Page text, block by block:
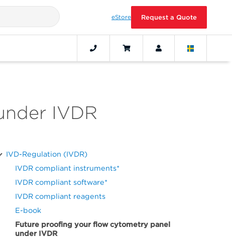
eStore Request a Quote
IVDR
IVD-Regulation (IVDR)
IVDR compliant instruments*
IVDR compliant software*
IVDR compliant reagents
E-book
Future proofing your flow cytometry panel
under IVDR